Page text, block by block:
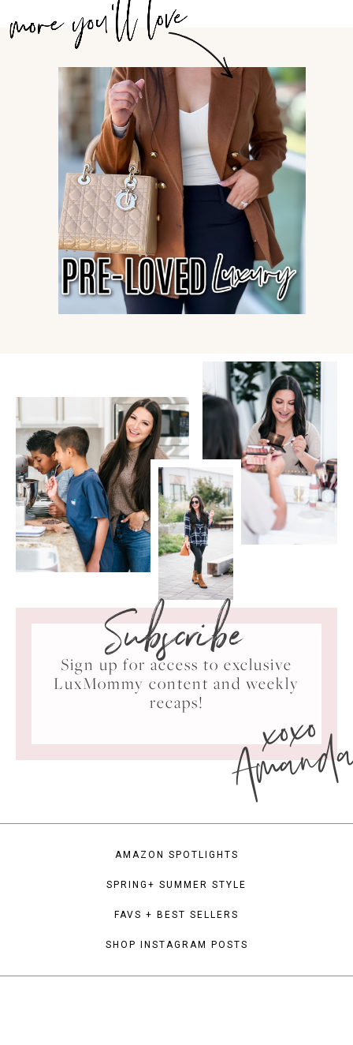
Subscribe
Sign up for access to exclusive
LuxMommy content and weekly
recaps!
xoxo
AMAZON SPOTLIGHTS
SPRING+ SUMMER STYLE
FAVS + BEST SELLERS
SHOP INSTAGRAM POSTS